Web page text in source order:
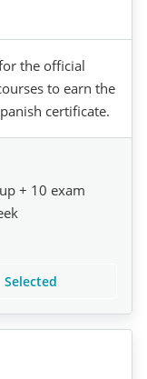
the official
to earn the
certificate.
+ 10 exam
Selected